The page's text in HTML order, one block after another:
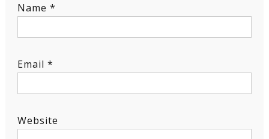
Name *
Email *
Website